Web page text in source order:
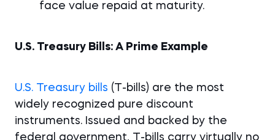
face value repaid at maturity.
U.S. Treasury Bills: A Prime Example
U.S. Treasury bills (T-bills) are the most
widely recognized pure discount
instruments. Issued and backed by the
federal government, T-bills carry virtually no